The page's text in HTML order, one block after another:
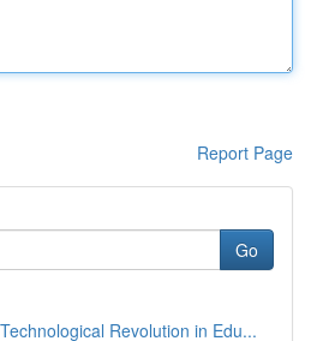
Report Page
Go
Revolution in Edu...